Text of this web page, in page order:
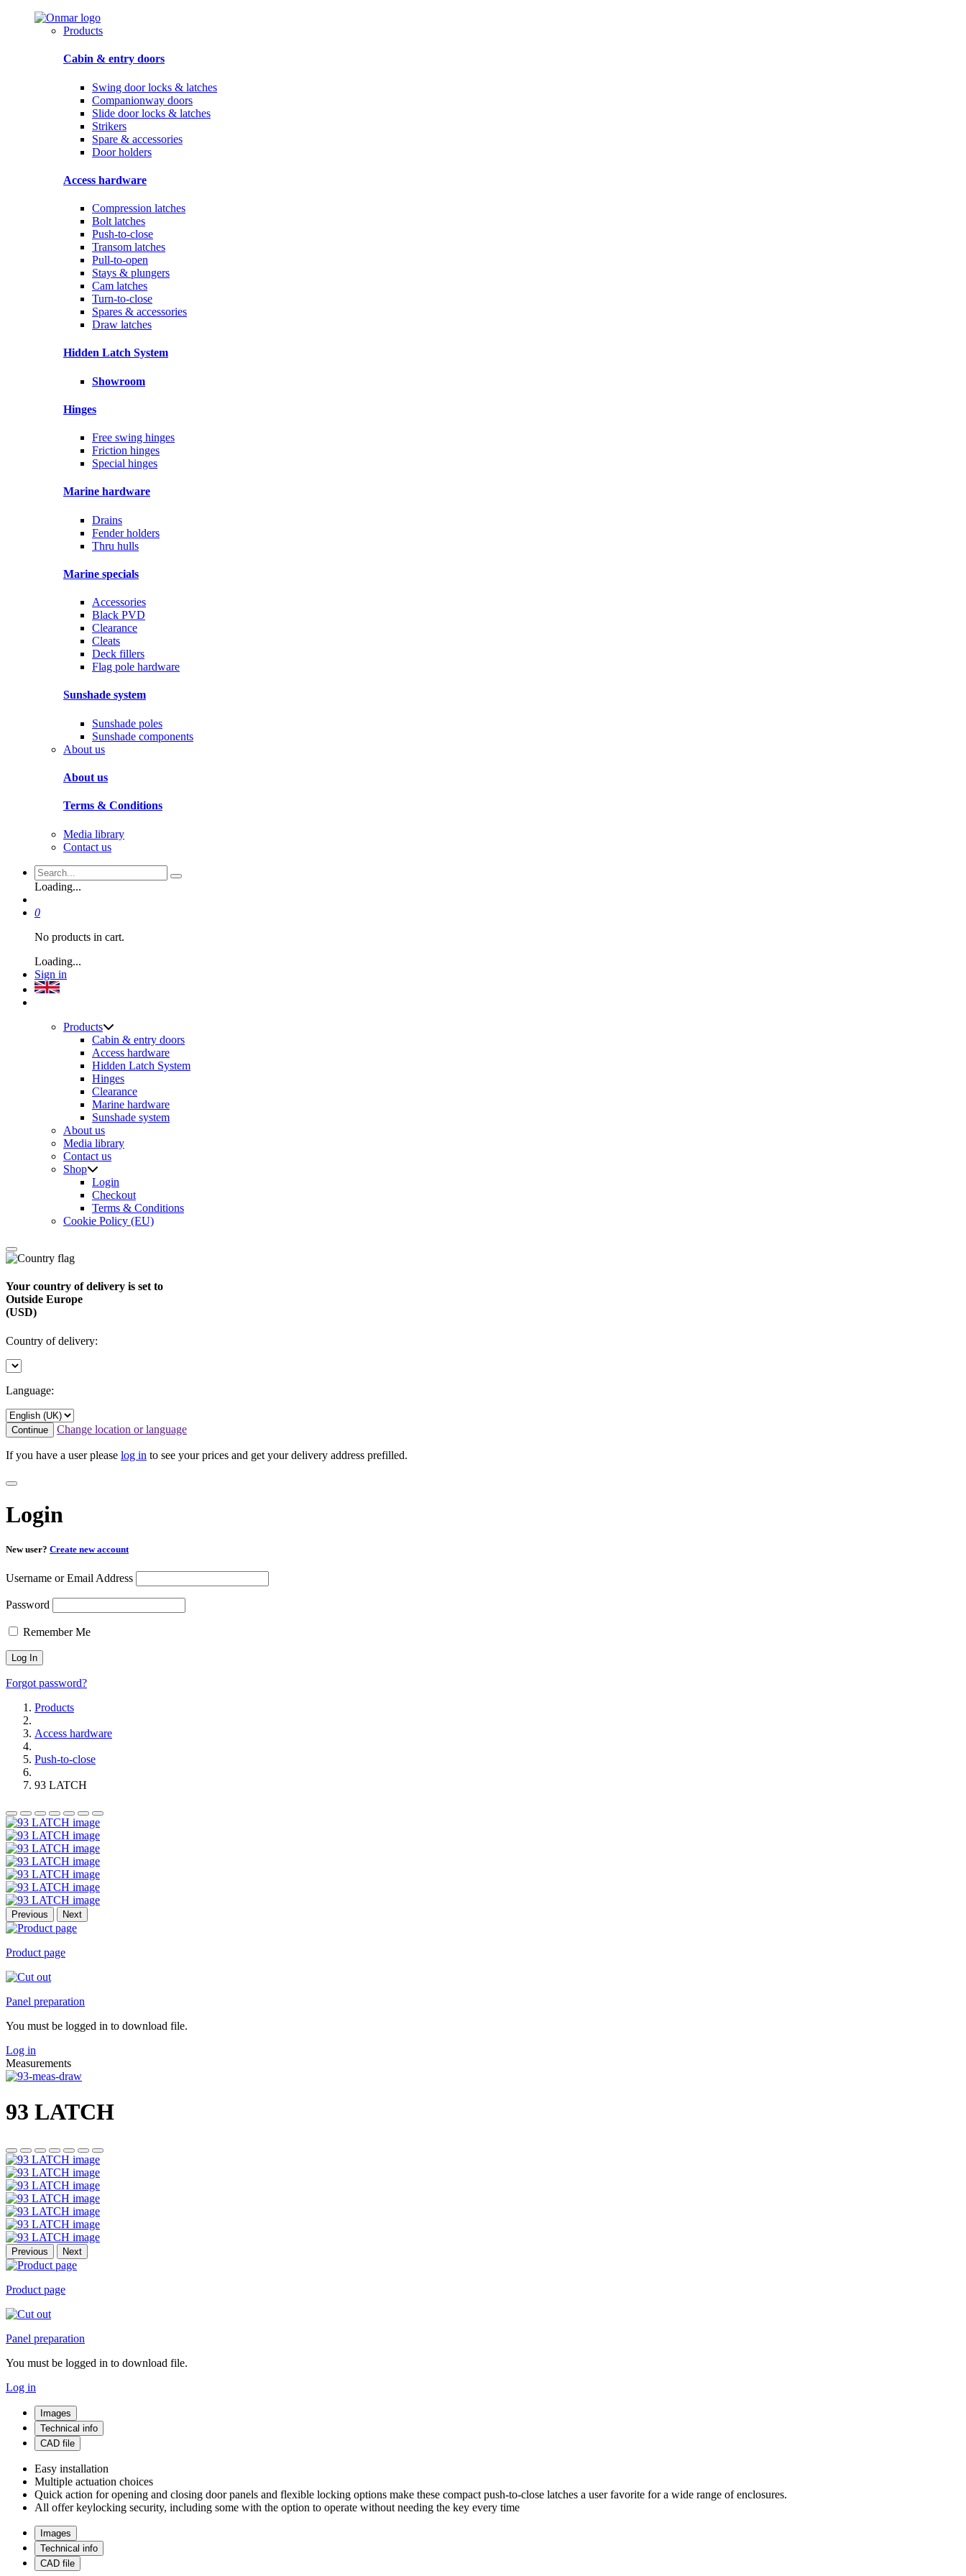
Products
Cabin & entry doors
Swing door locks & latches
Companionway doors
Slide door locks & latches
Strikers
Spare & accessories
Door holders
Access hardware
Compression latches
Bolt latches
Push-to-close
Transom latches
Pull-to-open
Stays & plungers
Cam latches
Turn-to-close
Spares & accessories
Draw latches
Hidden Latch System
Showroom
Hinges
Free swing hinges
Friction hinges
Special hinges
Marine hardware
Drains
Fender holders
Thru hulls
Marine specials
Accessories
Black PVD
Clearance
Cleats
Deck fillers
Flag pole hardware
Sunshade system
Sunshade poles
Sunshade components
About us
About us
Terms & Conditions
Media library
Contact us
Loading...
0
No products in cart.
Loading...
Sign in
Products
Cabin & entry doors
Access hardware
Hidden Latch System
Hinges
Clearance
Marine hardware
Sunshade system
About us
Media library
Contact us
Shop
Login
Checkout
Terms & Conditions
Cookie Policy (EU)
Your country of delivery is set to
Outside Europe
(USD)
Country of delivery:
Language:
Continue Change location or language
If you have a user please log in to see your prices and get your delivery address prefilled.
Login
New user? Create new account
Username or Email Address
Password
Remember Me
Forgot password?
Products
Access hardware
Push-to-close
93 LATCH
Previous Next
Product page
Panel preparation
You must be logged in to download file.
Log in
Measurements
93 LATCH
Previous Next
Product page
Panel preparation
You must be logged in to download file.
Log in
Images
Technical info
CAD file
Easy installation
Multiple actuation choices
Quick action for opening and closing door panels and flexible locking options make these compact push-to-close latches a user favorite for a wide range of enclosures.
All offer keylocking security, including some with the option to operate without needing the key every time
Images
Technical info
CAD file